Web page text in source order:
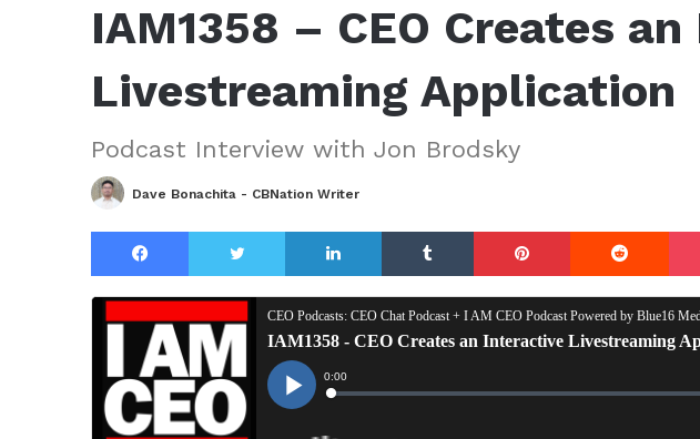
IAM1358 – CEO Creates
Livestreaming Application
Podcast Interview with Jon Brodsky
Dave Bonachita - CBNation Writer
Facebook Twitter LinkedIn Tumblr Pinterest